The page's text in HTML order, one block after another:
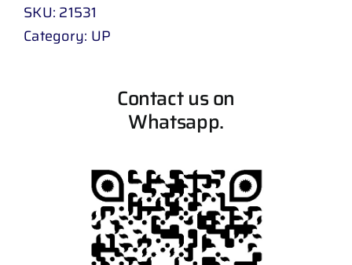
SKU: 21531
Category: UP
Contact us on
Whatsapp.